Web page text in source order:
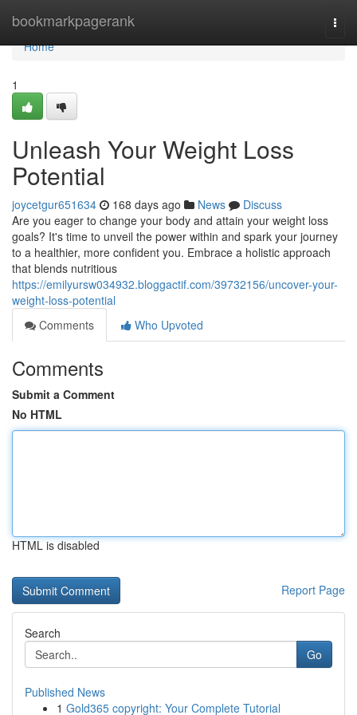
bookmarkpagerank
Home
Home
1
Unleash Your Weight Loss
Potential
joycetgur651634 168 days ago News
Discuss
Are you eager to change your body and attain your weight loss
goals? It's time to unveil the power within and spark your journey
to a healthier, more confident you. Embrace a holistic approach
that blends nutritious
https://emilyursw034932.bloggactif.com/39732156/uncover-your-
weight-loss-potential
Comments
Who Upvoted
Comments
Submit a Comment
No HTML
HTML is disabled
Report Page
Search
Go
Published News
1 Gold365 copyright: Your Complete Tutorial